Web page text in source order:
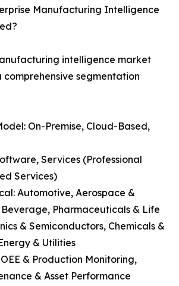
Manufacturing Intelligence
intelligence market
segmentation
On-Premise, Cloud-Based,
Services (Professional
Services)
Automotive, Aerospace &
Pharmaceuticals & Life
& Semiconductors, Chemicals &
& Utilities
& Production Monitoring,
& Asset Performance